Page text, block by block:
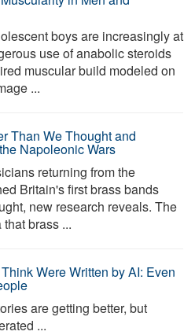
boys are increasingly at
use of anabolic steroids
muscular build modeled on
...
Than We Thought and
Napoleonic Wars
returning from the
Britain's first brass bands
new research reveals. The
brass ...
Were Written by AI: Even
are getting better, but
...